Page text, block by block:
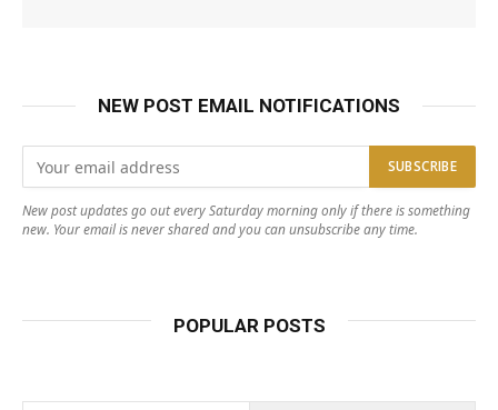
NEW POST EMAIL NOTIFICATIONS
New post updates go out every Saturday morning only if there is something
new. Your email is never shared and you can unsubscribe any time.
POPULAR POSTS